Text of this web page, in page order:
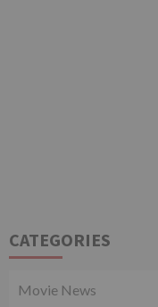
CATEGORIES
Movie News